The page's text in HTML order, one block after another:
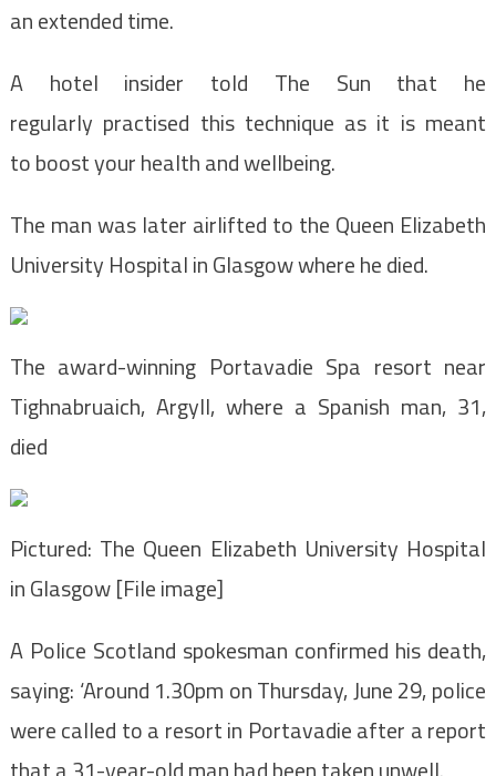
an extended time.
A hotel insider told The Sun that he
regularly practised this technique as it is meant
to boost your health and wellbeing.
The man was later airlifted to the Queen Elizabeth
University Hospital in Glasgow where he died.
The award-winning Portavadie Spa resort near
Tighnabruaich, Argyll, where a Spanish man, 31,
died
Pictured: The Queen Elizabeth University Hospital
in Glasgow [File image]
A Police Scotland spokesman confirmed his death,
saying: ‘Around 1.30pm on Thursday, June 29, police
were called to a resort in Portavadie after a report